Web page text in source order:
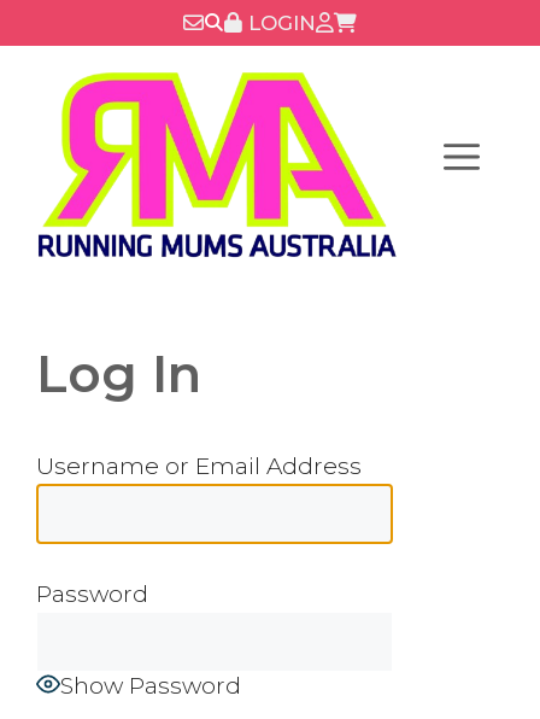
to
content
LOGIN
Menu
Log In
Username or Email Address
Password
Show Password